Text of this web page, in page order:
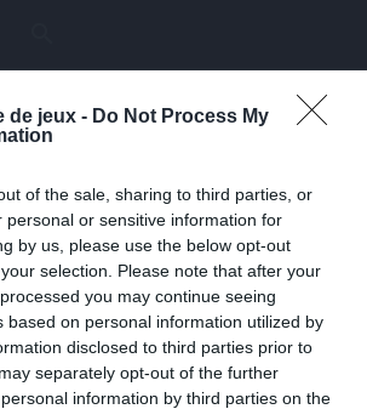
de jeux - Do Not Process My
of the sale, sharing to third parties, or
personal or sensitive information for
by us, please use the below opt-out
selection. Please note that after your
you may continue seeing
based on personal information utilized by
disclosed to third parties prior to
separately opt-out of the further
information by third parties on the
inexistante